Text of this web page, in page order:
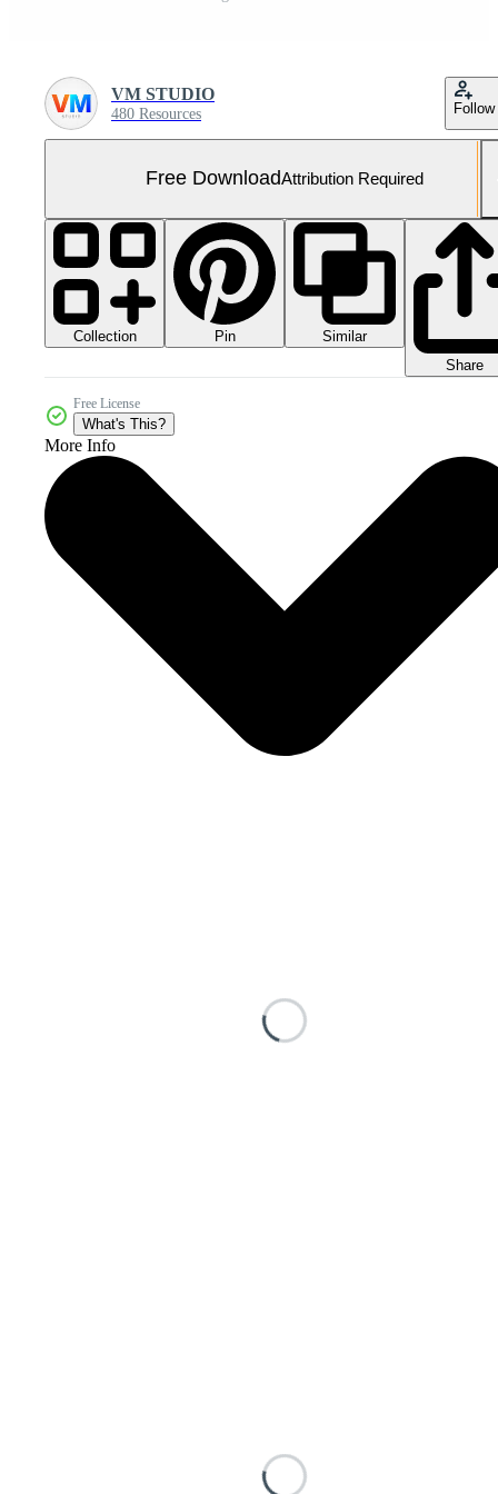
VM STUDIO
480 Resources Follow
Free DownloadAttribution Required
Collection Pin
Similar
Share
Free License
What's This?
More Info